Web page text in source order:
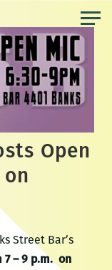
Open
Street Bar’s
7 – 9 p.m. on